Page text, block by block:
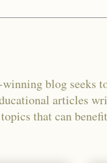
blog seeks
articles
that can